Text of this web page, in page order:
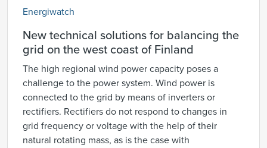
Energiwatch
New technical solutions for balancing the
grid on the west coast of Finland
The high regional wind power capacity poses a
challenge to the power system. Wind power is
connected to the grid by means of inverters or
rectifiers. Rectifiers do not respond to changes in
grid frequency or voltage with the help of their
natural rotating mass, as is the case with